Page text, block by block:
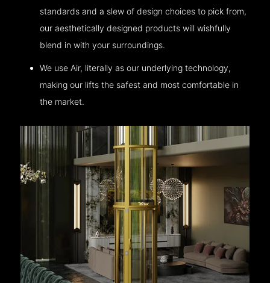
standards and a slew of design choices to pick from,
our aesthetically designed products will wishfully
blend in with your surroundings.
We use Air, literally as our underlying technology,
making our lifts the safest and most comfortable in
the market.